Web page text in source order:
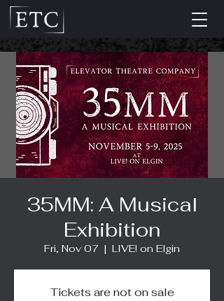
35MM: A Musical
Exhibition
Fri, Nov 07
  |
LIVE! on Elgin
Tickets are not on sale